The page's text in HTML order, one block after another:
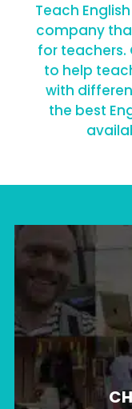
Teach
company
for teachers.
to help
with
the best